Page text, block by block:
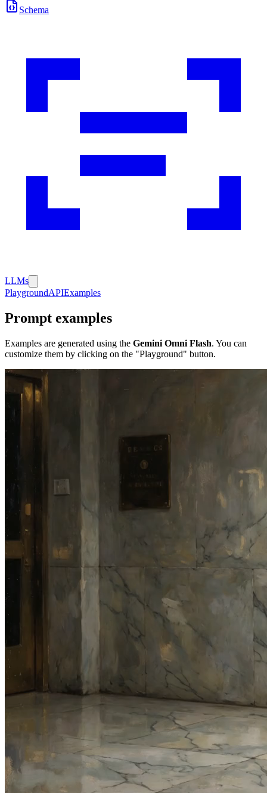
Schema
LLMs
PlaygroundAPIExamples
Prompt examples
Examples are generated using the Gemini Omni Flash. You can
customize them by clicking on the "Playground" button.